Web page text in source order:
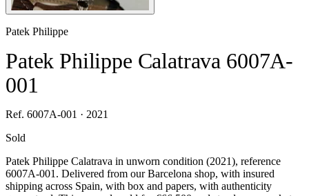
Patek Philippe
Patek Philippe Calatrava 6007A-
001
Ref. 6007A-001 · 2021
Sold
Patek Philippe Calatrava in unworn condition (2021), reference
6007A-001. Delivered from our Barcelona shop, with insured
shipping across Spain, with box and papers, with authenticity